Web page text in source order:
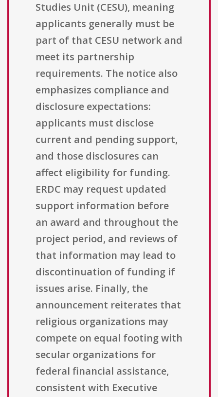
Studies Unit (CESU), meaning
applicants generally must be
part of that CESU network and
meet its partnership
requirements. The notice also
emphasizes compliance and
disclosure expectations:
applicants must disclose
current and pending support,
and those disclosures can
affect eligibility for funding.
ERDC may request updated
support information before
an award and throughout the
project period, and reviews of
that information may lead to
discontinuation of funding if
issues arise. Finally, the
announcement reiterates that
religious organizations may
compete on equal footing with
secular organizations for
federal financial assistance,
consistent with Executive